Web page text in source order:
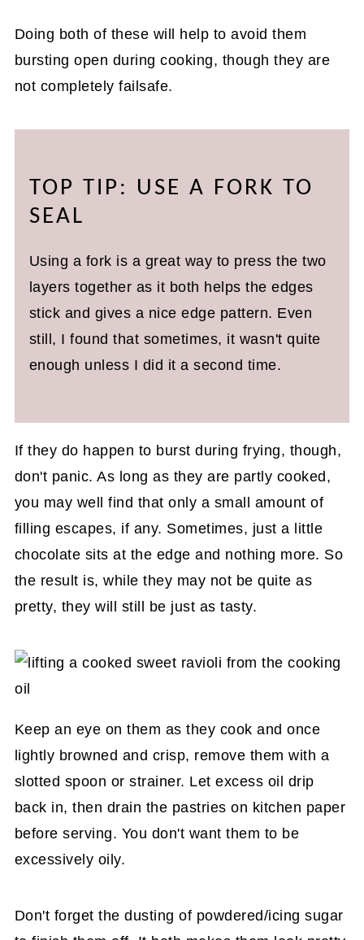
Doing both of these will help to avoid them
bursting open during cooking, though they are
not completely failsafe.
TOP TIP: USE A FORK TO
SEAL
Using a fork is a great way to press the two
layers together as it both helps the edges
stick and gives a nice edge pattern. Even
still, I found that sometimes, it wasn't quite
enough unless I did it a second time.
If they do happen to burst during frying, though,
don't panic. As long as they are partly cooked,
you may well find that only a small amount of
filling escapes, if any. Sometimes, just a little
chocolate sits at the edge and nothing more. So
the result is, while they may not be quite as
pretty, they will still be just as tasty.
Keep an eye on them as they cook and once
lightly browned and crisp, remove them with a
slotted spoon or strainer. Let excess oil drip
back in, then drain the pastries on kitchen paper
before serving. You don't want them to be
excessively oily.
Don't forget the dusting of powdered/icing sugar